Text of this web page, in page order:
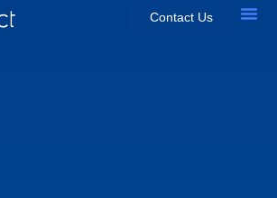
Contact Us